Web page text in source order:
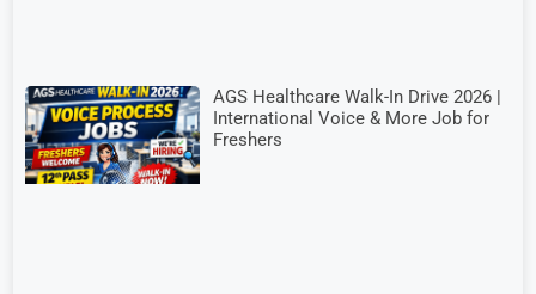
AGS Healthcare Walk-In Drive 2026 |
International Voice & More Job for
Freshers